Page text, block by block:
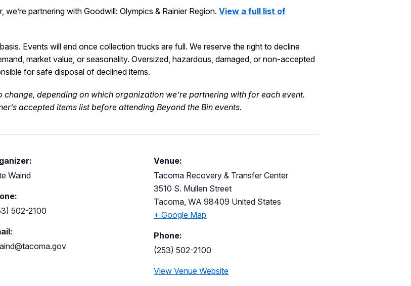
partnering with Goodwill: Olympics & Rainier Region. View a full list of
Events will end once collection trucks are full. We reserve the right to decline
market value, or seasonality. Oversized, hazardous, damaged, or non-accepted
forsafe disposal of declined items.
change, depending on which organization we’re partnering with for each event.
accepted items listbefore attending Beyond the Bin events.
Waind
502-2100
Venue:
Tacoma Recovery & Transfer Center
3510 S. Mullen Street
Tacoma, WA 98409 United States
+ Google Map
Phone:
(253) 502-2100
View Venue Website